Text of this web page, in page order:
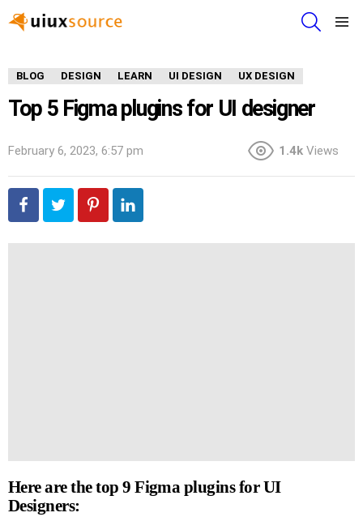
BLOG DESIGN LEARN UI DESIGN UX DESIGN
Top 5 Figma plugins for UI designer
February 6, 2023, 6:57 pm 1.4k Views
Here are the top 9 Figma plugins for UI
Designers: